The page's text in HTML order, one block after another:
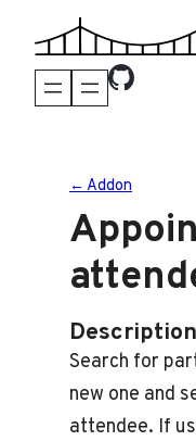
content
← Addon
Description
Search for
new one and
attendee. If